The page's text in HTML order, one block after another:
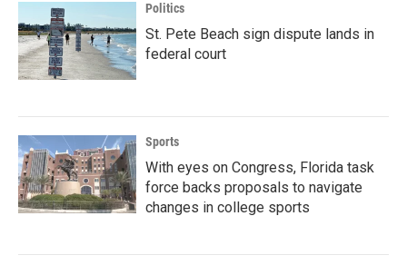
Politics
St. Pete Beach sign dispute lands in
federal court
Sports
With eyes on Congress, Florida task
force backs proposals to navigate
changes in college sports